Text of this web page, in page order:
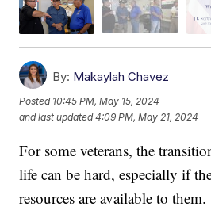
By: Makaylah Chavez
Posted 10:45 PM, May 15, 2024
and last updated 4:09 PM, May 21, 2024
For some veterans, the
life can be hard, especially if
resources are available to them.